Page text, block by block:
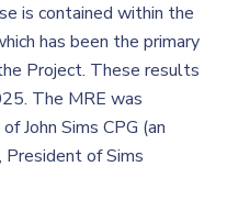
is contained within the
has been the primary
Project. These results
The MRE was
John Sims CPG (an
President of Sims